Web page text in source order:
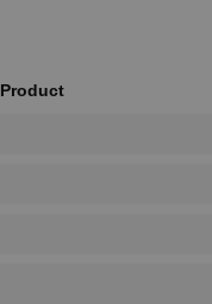
Product